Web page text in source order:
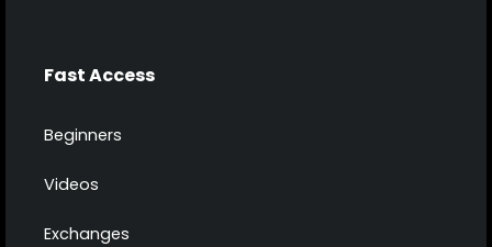
Fast Access
Beginners
Videos
Exchanges